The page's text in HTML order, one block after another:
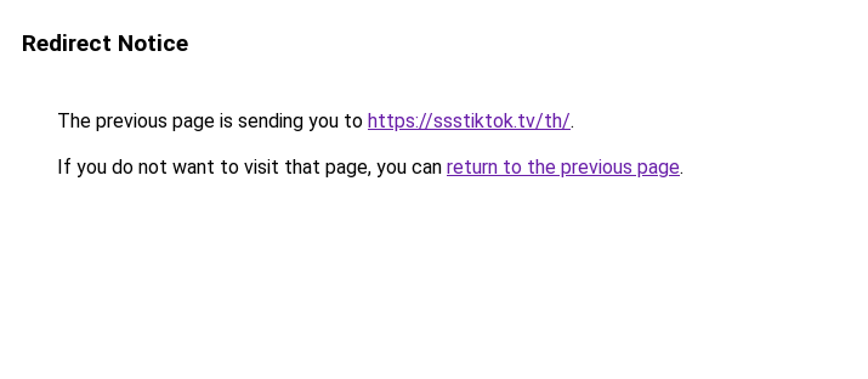
Redirect Notice
The previous page is sending you to https://ssstiktok.tv/th/.
If you do not want to visit that page, you can return to the previous page.